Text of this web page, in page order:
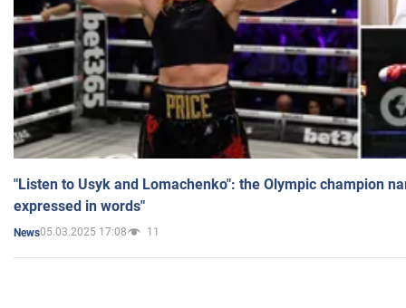
"Listen to Usyk and Lomachenko": the Olympic champion
expressed in words"
News05.03.2025 17:08 11